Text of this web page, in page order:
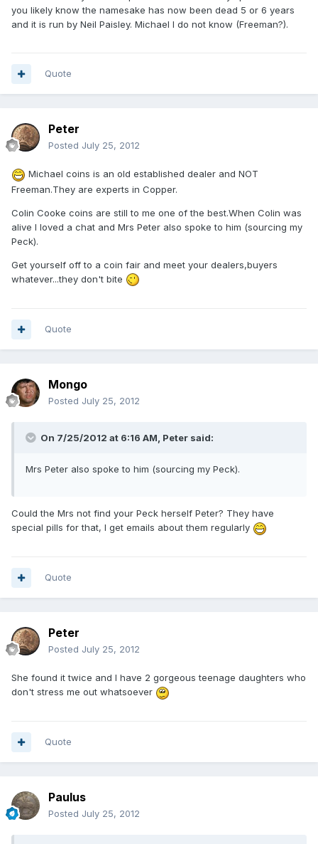
you likely know the namesake has now been dead 5 or 6 years
and it is run by Neil Paisley. Michael I do not know (Freeman?).
Quote
Peter
Posted July 25, 2012
Michael coins is an old established dealer and NOT
Freeman.They are experts in Copper.
Colin Cooke coins are still to me one of the best.When Colin was
alive I loved a chat and Mrs Peter also spoke to him (sourcing my
Peck).
Get yourself off to a coin fair and meet your dealers,buyers
whatever...they don't bite
Quote
Mongo
Posted July 25, 2012
On 7/25/2012 at 6:16 AM, Peter said:
Mrs Peter also spoke to him (sourcing my Peck).
Could the Mrs not find your Peck herself Peter? They have
special pills for that, I get emails about them regularly
Quote
Peter
Posted July 25, 2012
She found it twice and I have 2 gorgeous teenage daughters who
don't stress me out whatsoever
Quote
Paulus
Posted July 25, 2012